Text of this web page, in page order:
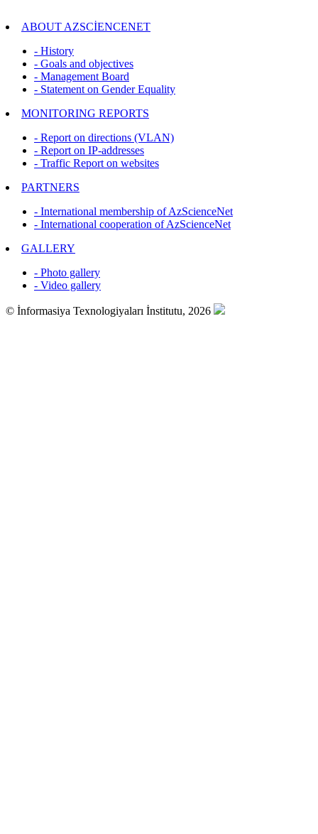
ABOUT AZSCİENCENET
- History
- Goals and objectives
- Management Board
- Statement on Gender Equality
MONITORING REPORTS
- Report on directions (VLAN)
- Report on IP-addresses
- Traffic Report on websites
PARTNERS
- International membership of AzScienceNet
- International cooperation of AzScienceNet
GALLERY
- Photo gallery
- Video gallery
© İnformasiya Texnologiyaları İnstitutu, 2026